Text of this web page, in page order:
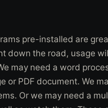
pre-installed are
down the road, usage
may need a word
or PDF document. We
Or we may need a